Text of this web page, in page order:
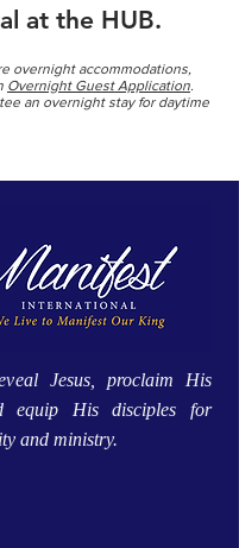
at the HUB.
overnight accommodations,
Overnight Guest Application.
an overnight stay for daytime
Jesus, proclaim His
equip His disciples for
and ministry.